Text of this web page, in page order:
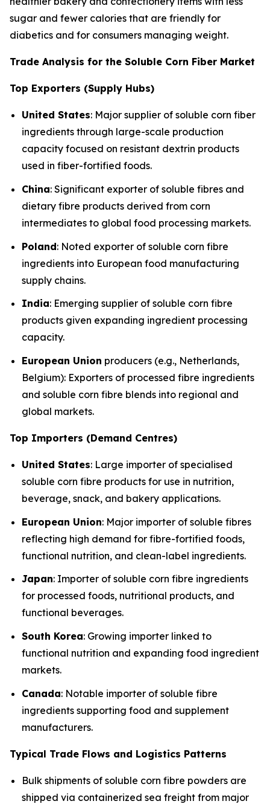
sugar and fewer calories that are friendly for
diabetics and for consumers managing weight.
Trade Analysis for the Soluble Corn Fiber Market
Top Exporters (Supply Hubs)
United States: Major supplier of soluble corn fiber
ingredients through large-scale production
capacity focused on resistant dextrin products
used in fiber-fortified foods.
China: Significant exporter of soluble fibres and
dietary fibre products derived from corn
intermediates to global food processing markets.
Poland: Noted exporter of soluble corn fibre
ingredients into European food manufacturing
supply chains.
India: Emerging supplier of soluble corn fibre
products given expanding ingredient processing
capacity.
European Union producers (e.g., Netherlands,
Belgium): Exporters of processed fibre ingredients
and soluble corn fibre blends into regional and
global markets.
Top Importers (Demand Centres)
United States: Large importer of specialised
soluble corn fibre products for use in nutrition,
beverage, snack, and bakery applications.
European Union: Major importer of soluble fibres
reflecting high demand for fibre-fortified foods,
functional nutrition, and clean-label ingredients.
Japan: Importer of soluble corn fibre ingredients
for processed foods, nutritional products, and
functional beverages.
South Korea: Growing importer linked to
functional nutrition and expanding food ingredient
markets.
Canada: Notable importer of soluble fibre
ingredients supporting food and supplement
manufacturers.
Typical Trade Flows and Logistics Patterns
Bulk shipments of soluble corn fibre powders are
shipped via containerized sea freight from major